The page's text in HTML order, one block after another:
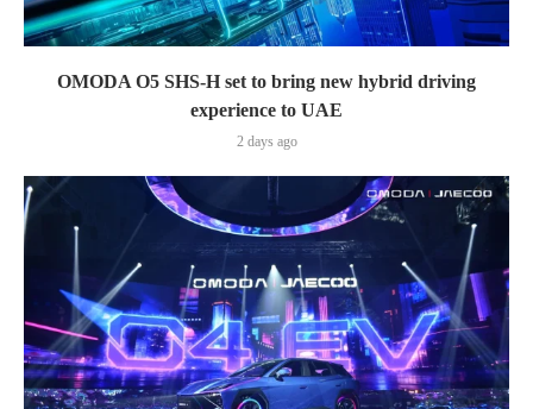
OMODA O5 SHS-H set to bring new hybrid driving
experience to UAE
2 days ago